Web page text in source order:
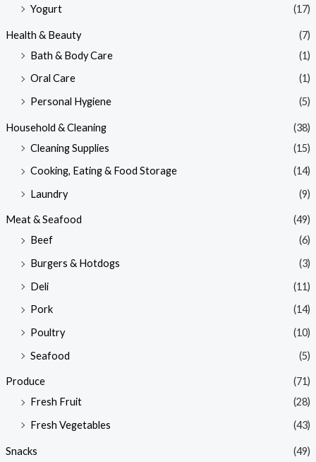
Yogurt (17)
Health & Beauty
(7)
Bath & Body Care
(1)
Oral Care
(1)
Personal Hygiene
(5)
Household & Cleaning
(38)
Cleaning Supplies
(15)
Cooking, Eating & Food Storage
(14)
Laundry
(9)
Meat & Seafood
(49)
Beef
(6)
Burgers & Hotdogs
(3)
Deli
(11)
Pork
(14)
Poultry
(10)
Seafood
(5)
Produce
(71)
Fresh Fruit
(28)
Fresh Vegetables
(43)
Snacks
(49)